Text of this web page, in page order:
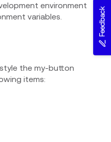
environment
variables.
the my-button
items:
Feedback